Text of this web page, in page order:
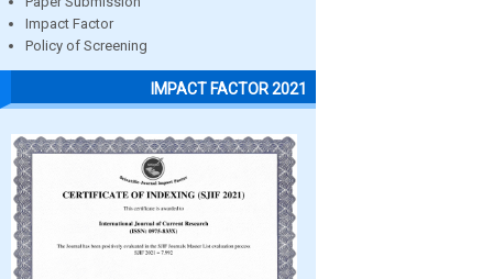
Impact Factor
Policy of Screening
IMPACT FACTOR 2021